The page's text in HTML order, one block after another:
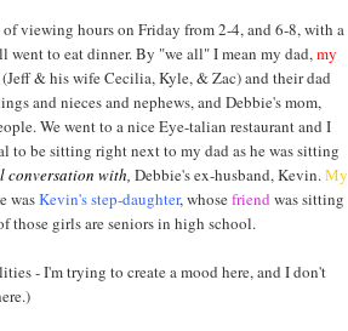
viewing hours on Friday from 2-4, and 6-8, with a
went to eat dinner. By "we all" I mean my dad,my
& his wife Cecilia, Kyle, & Zac) and their dad
and nieces and nephews, and Debbie's mom,
We went to a nice Eye-talian restaurant and I
to be sitting right next to my dad as he was sitting
conversation with, Debbie's ex-husband, Kevin.My
wasKevin's step-daughter, whosefriend was sitting
those girls are seniors in high school.
- I'm trying to create a mood here, and I don't